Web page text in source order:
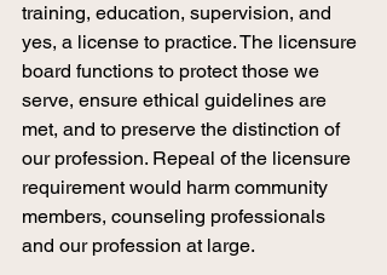
training, education, supervision, and
yes, a license to practice. The licensure
board functions to protect those we
serve, ensure ethical guidelines are
met, and to preserve the distinction of
our profession. Repeal of the licensure
requirement would harm community
members, counseling professionals
and our profession at large.